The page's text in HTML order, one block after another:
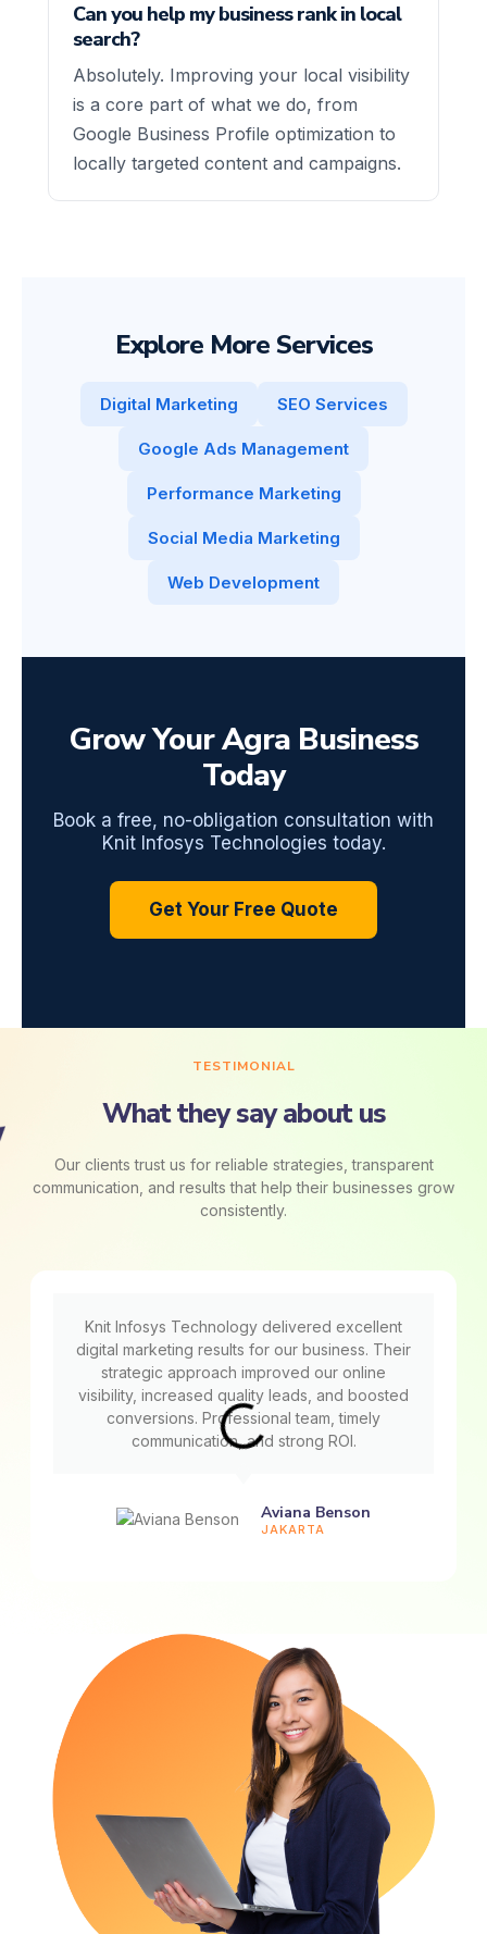
Can you help my business rank in local
search?
Absolutely. Improving your local visibility
is a core part of what we do, from
Google Business Profile optimization to
locally targeted content and campaigns.
Explore More Services
Digital Marketing SEO Services
Google Ads Management
Performance Marketing
Social Media Marketing
Web Development
Grow Your Agra Business
Today
Book a free, no-obligation consultation with
Knit Infosys Technologies today.
Get Your Free Quote
TESTIMONIAL
What they say about us
Our clients trust us for reliable strategies, transparent
communication, and results that help their businesses grow
consistently.
Knit Infosys Technology delivered excellent
digital marketing results for our business. Their
strategic approach improved our online
visibility, increased quality leads, and boosted
conversions. Professional team, timely
communication, and strong ROI.
Aviana Benson
JAKARTA